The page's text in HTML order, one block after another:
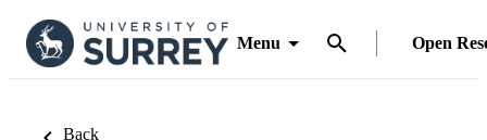
Menu Open
Back